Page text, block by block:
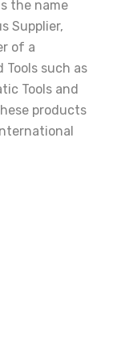
the name
Supplier,
of a
such as
Tools and
products